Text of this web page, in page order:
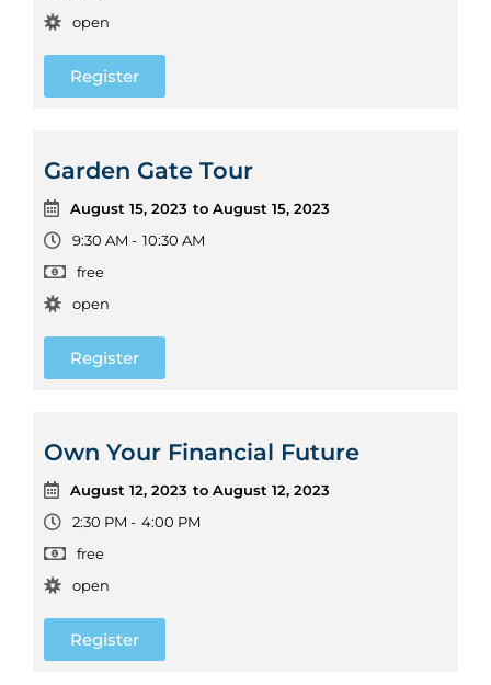
open
Register
Garden Gate Tour
August 15, 2023 to August 15, 2023
9:30 AM - 10:30 AM
free
open
Register
Own Your Financial Future
August 12, 2023 to August 12, 2023
2:30 PM - 4:00 PM
free
open
Register